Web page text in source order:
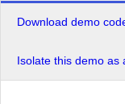
Download demo
Isolate this demo as